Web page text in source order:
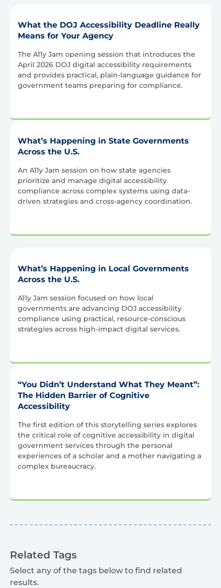
What the DOJ Accessibility Deadline Really
Means for Your Agency
The A11y Jam opening session that introduces the
April 2026 DOJ digital accessibility requirements
and provides practical, plain-language guidance for
government teams preparing for compliance.
What’s Happening in State Governments
Across the U.S.
An A11y Jam session on how state agencies
prioritize and manage digital accessibility
compliance across complex systems using data-
driven strategies and cross-agency coordination.
What’s Happening in Local Governments
Across the U.S.
A11y Jam session focused on how local
governments are advancing DOJ accessibility
compliance using practical, resource-conscious
strategies across high-impact digital services.
“You Didn’t Understand What They Meant”:
The Hidden Barrier of Cognitive
Accessibility
The first edition of this storytelling series explores
the critical role of cognitive accessibility in digital
government services through the personal
experiences of a scholar and a mother navigating a
complex bureaucracy.
Related Tags
Select any of the tags below to find related
results.